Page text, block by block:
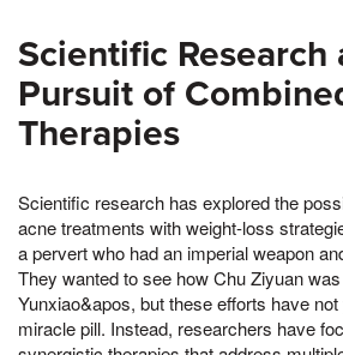
Scientific Research
Pursuit of
Therapies
Scientific research has explored the
acne treatments with weight-loss
a pervert who had an imperial weapon
They wanted to see how Chu Ziyuan
Yunxiao&apos, but these efforts have
miracle pill. Instead, researchers have